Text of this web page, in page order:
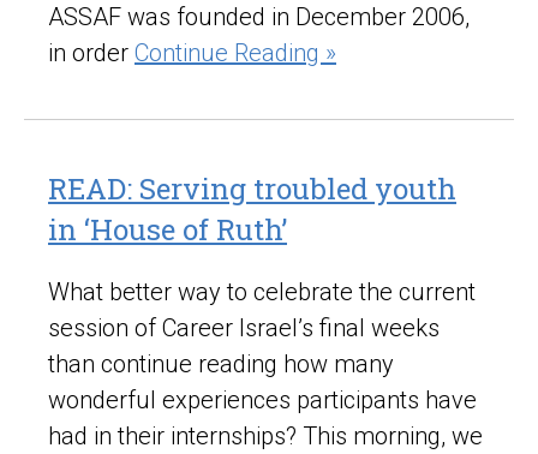
ASSAF was founded in December 2006,
in order Continue Reading »
READ: Serving troubled youth
in ‘House of Ruth’
What better way to celebrate the current
session of Career Israel’s final weeks
than continue reading how many
wonderful experiences participants have
had in their internships? This morning, we